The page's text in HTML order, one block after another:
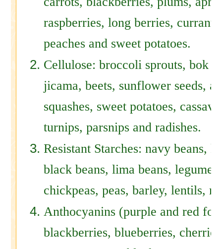
raspberries, long berries,
peaches and sweet potatoes.
Cellulose: broccoli sprouts, bok
jicama, beets, sunflower seeds,
squashes, sweet potatoes,
turnips, parsnips and radishes.
Resistant Starches: navy beans,
black beans, lima beans,
chickpeas, peas, barley, lentils,
Anthocyanins (purple and red
blackberries, blueberries,